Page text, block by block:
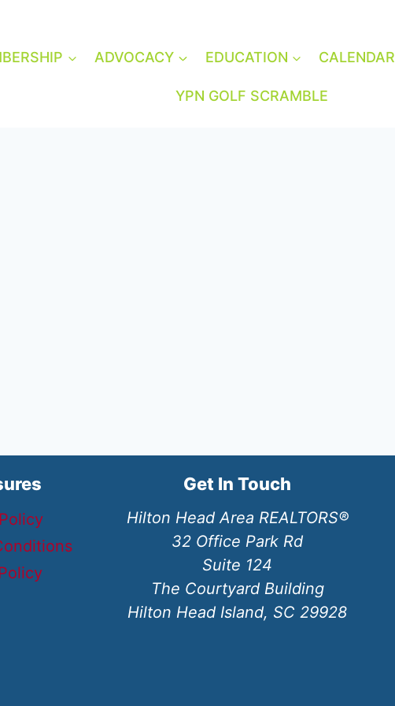
ADVOCACY EDUCATION CALENDAR
YPN GOLF SCRAMBLE
Get In Touch
Hilton Head Area REALTORS®
32 Office Park Rd
Suite 124
The Courtyard Building
Hilton Head Island, SC 29928